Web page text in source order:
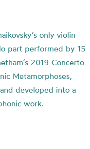
only violin
part performed by 15
2019 Concerto
Metamorphoses,
developed into a
work.